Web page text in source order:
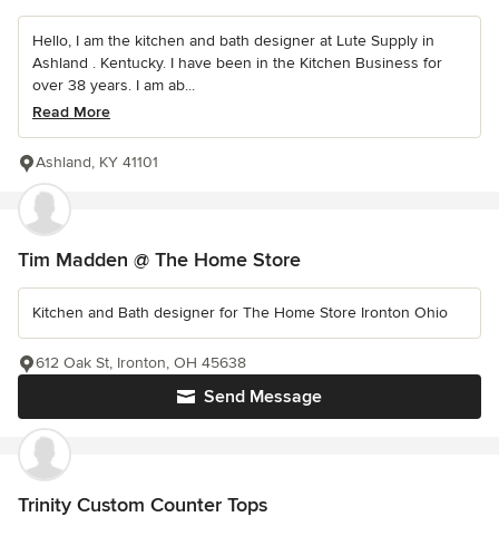
Hello, I am the kitchen and bath designer at Lute Supply in
Ashland . Kentucky. I have been in the Kitchen Business for
over 38 years. I am ab...
Read More
Ashland, KY 41101
Tim Madden @ The Home Store
Kitchen and Bath designer for The Home Store Ironton Ohio
Send Message
612 Oak St, Ironton, OH 45638
Trinity Custom Counter Tops